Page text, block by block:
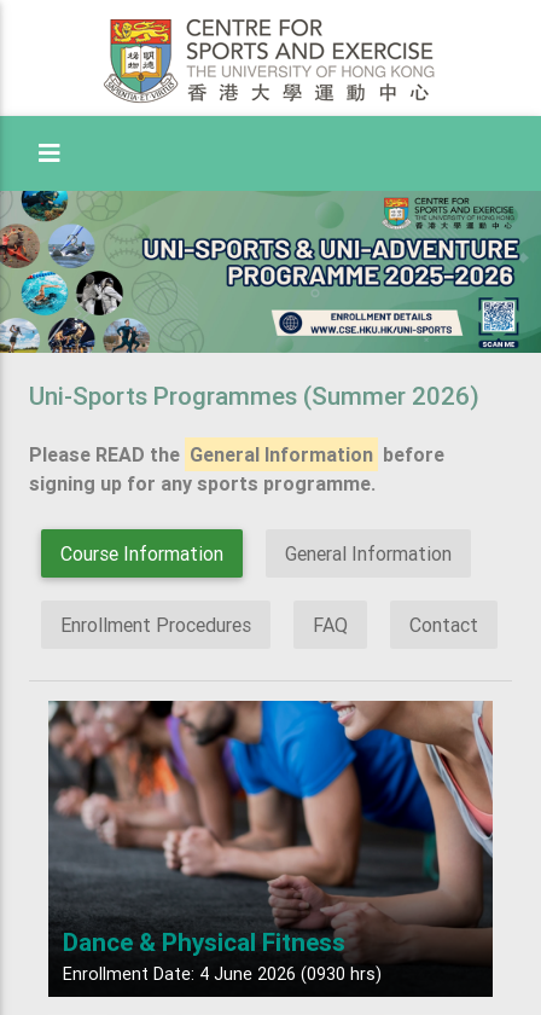
Toggle Menu
Uni-Sports Programmes (Summer 2026)
Please READ the General Information before
signing up for any sports programme.
Course Information General Information
Enrollment Procedures FAQ Contact
Dance & Physical Fitness
Enrollment Date: 4 June 2026 (0930 hrs)